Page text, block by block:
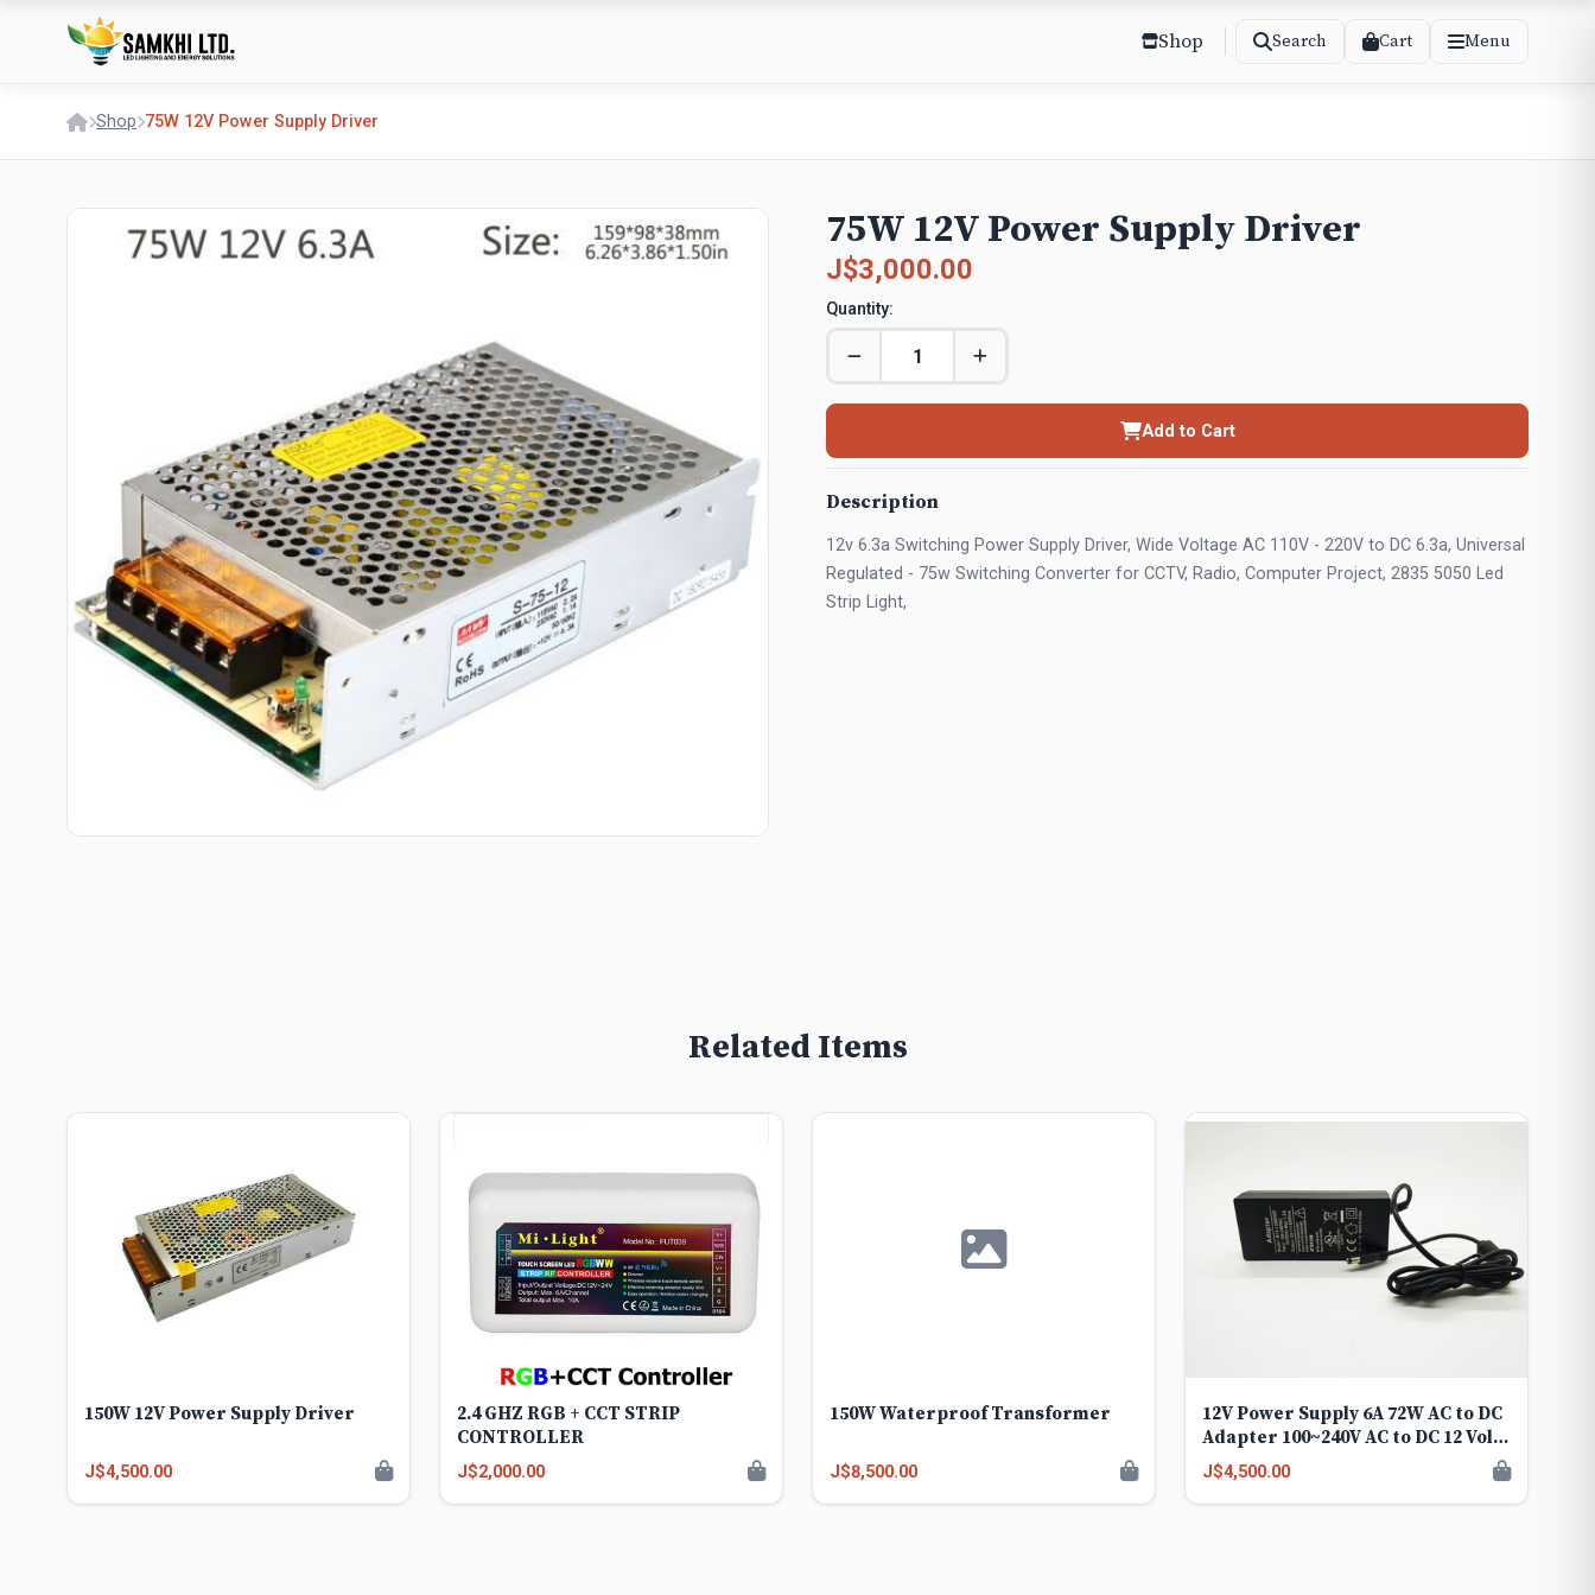
Shop Search Cart Menu
Shop 75W 12V Power Supply Driver
75W 12V Power Supply Driver
J$3,000.00
Quantity:
Add to Cart
Description
12v 6.3a Switching Power Supply Driver, Wide Voltage AC 110V - 220V to DC 6.3a, Universal
Regulated - 75w Switching Converter for CCTV, Radio, Computer Project, 2835 5050 Led
Strip Light,
Related Items
150W 12V Power Supply Driver
J$4,500.00
2.4 GHZ RGB + CCT STRIP
CONTROLLER
J$2,000.00
150W Waterproof Transformer
J$8,500.00
12V Power Supply 6A 72W AC to DC
Adapter 100~240V AC to DC 12 Volt
6 Amp Converter 12 vdc 6A 5.8A
5.5A 5.2A Transformer 5.5mmx
2.5mm 2.1mm Plug for LED Strip
J$4,500.00